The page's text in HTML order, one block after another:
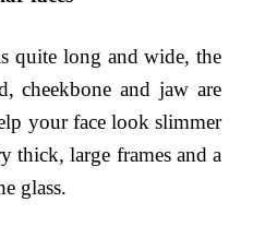
quite long and wide, the
cheekbone and jaw are
your face look slimmer
thick, large frames and a
glass.